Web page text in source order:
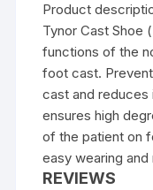
Product
Tynor Cast Shoe
functions of the
foot cast.
cast and reduces
ensures high
of the patient on
easy wearing and
REVIEWS